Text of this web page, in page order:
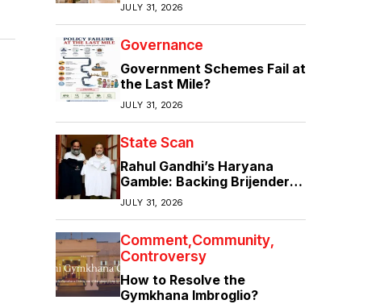
JULY 31, 2026
Governance
Government Schemes Fail at
the Last Mile?
JULY 31, 2026
State Scan
Rahul Gandhi’s Haryana
Gamble: Backing Brijender
Singh Against the Old Guard
JULY 31, 2026
Comment Community
Controversy
How to Resolve the
Gymkhana Imbroglio?